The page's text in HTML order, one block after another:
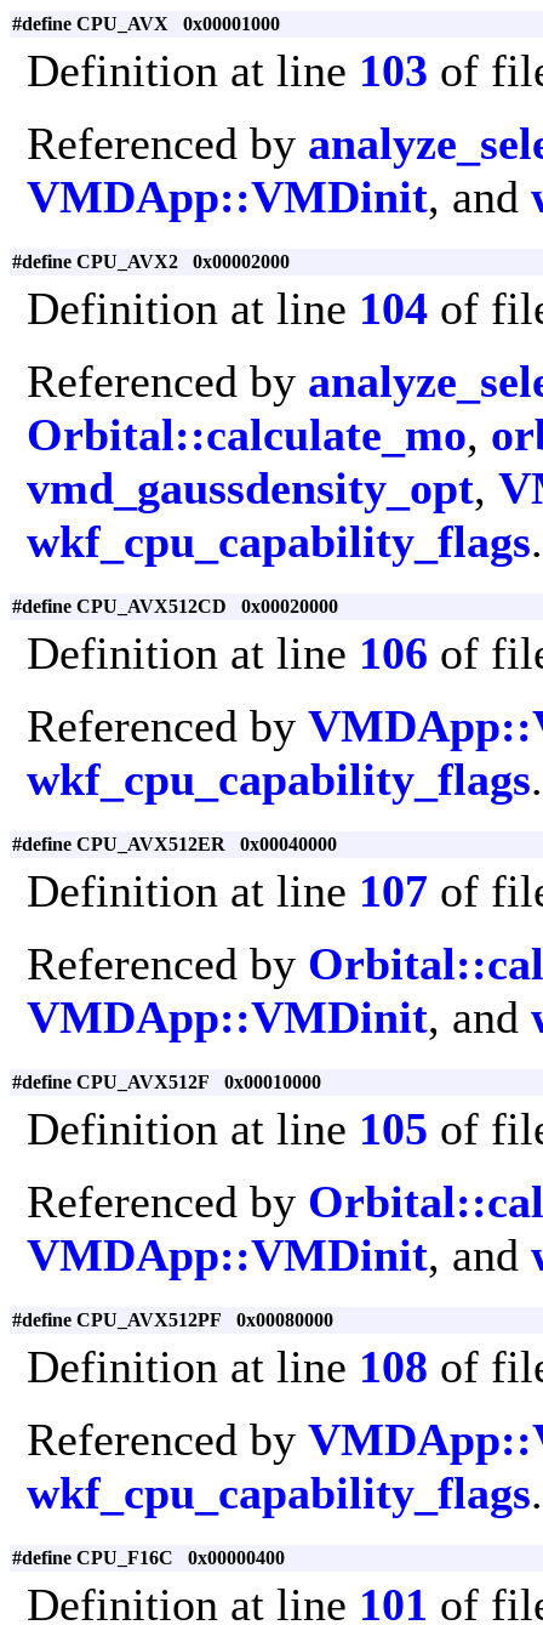
#define CPU_AVX 0x00001000
Definition at line 103 of
Referenced by
VMDApp::VMDinit, and
#define CPU_AVX2 0x00002000
Definition at line 104 of
Referenced by
Orbital::calculate_mo,
vmd_gaussdensity_opt,
wkf_cpu_capability_flags.
#define CPU_AVX512CD 0x00020000
Definition at line 106 of
Referenced by
wkf_cpu_capability_flags.
#define CPU_AVX512ER 0x00040000
Definition at line 107 of
Referenced by
VMDApp::VMDinit, and
#define CPU_AVX512F 0x00010000
Definition at line 105 of
Referenced by
VMDApp::VMDinit, and
#define CPU_AVX512PF 0x00080000
Definition at line 108 of
Referenced by
wkf_cpu_capability_flags.
#define CPU_F16C 0x00000400
Definition at line 101 of